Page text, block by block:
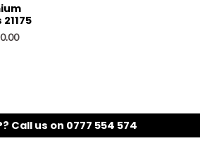
Call us on 0777 554 574